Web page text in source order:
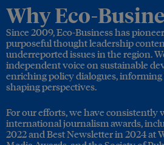
Why Eco-
Since 2009, Eco-Business has
purposeful thought leadership
underreported issues in the region.
independent voice on sustainable
enriching policy dialogues, informing
shaping perspectives.
For our efforts, we have consistently
international journalism awards,
2022 and Best Newsletter in 2024 at